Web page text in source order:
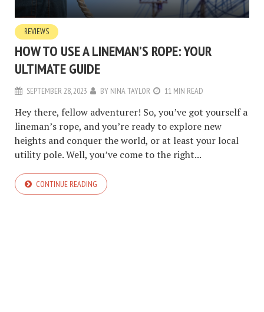
REVIEWS
HOW TO USE A LINEMAN’S ROPE: YOUR
ULTIMATE GUIDE
SEPTEMBER 28, 2023 BY NINA TAYLOR 11 MIN READ
Hey there, fellow adventurer! So, you’ve got yourself a
lineman’s rope, and you’re ready to explore new
heights and conquer the world, or at least your local
utility pole. Well, you’ve come to the right...
CONTINUE READING